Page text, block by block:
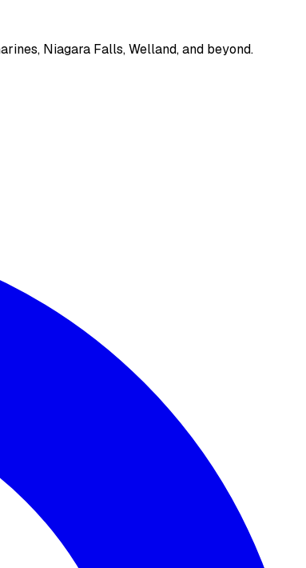
Niagara Falls, Welland, and beyond.